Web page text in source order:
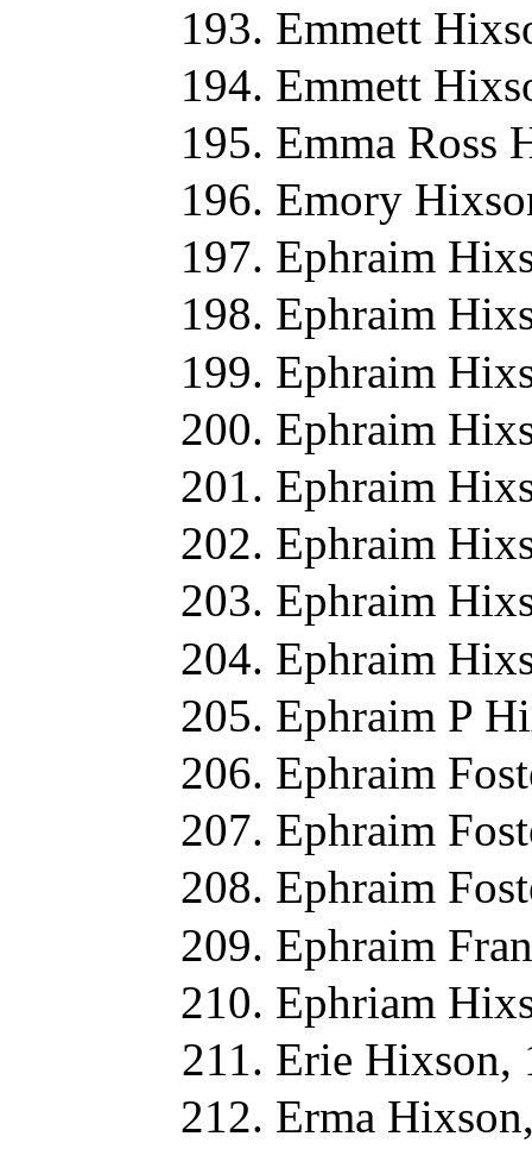
Emmett
Emmett
Emma Ross
Emory
Ephraim
Ephraim
Ephraim
Ephraim
Ephraim
Ephraim
Ephraim
Ephraim
Ephraim P
Ephraim
Ephraim
Ephraim
Ephraim
Ephriam
Erie Hixson,
Erma